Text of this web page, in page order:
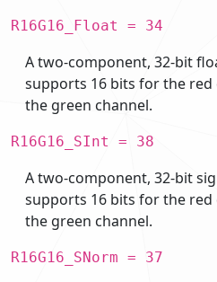
R16G16_Float = 34
A two-component, 32-bit
supports 16 bits for the
the green channel.
R16G16_SInt = 38
A two-component, 32-bit
supports 16 bits for the
the green channel.
R16G16_SNorm = 37